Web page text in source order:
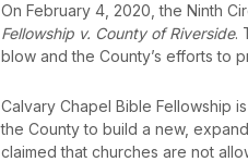
On February 4, 2020, the Ninth
Fellowship v. County of Riverside.
blow and the County’s efforts to
Calvary Chapel Bible Fellowship
the County to build a new,
claimed that churches are not